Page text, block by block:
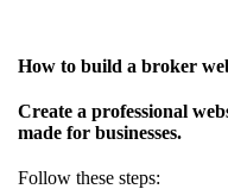
How to build a broker
Create a professional
made for businesses.
Follow these steps: